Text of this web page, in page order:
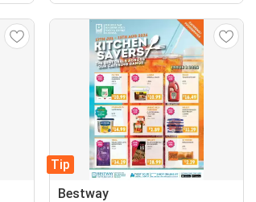
Tip
Bestway